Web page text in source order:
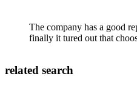
The company has a good
finally it tured out that
related search